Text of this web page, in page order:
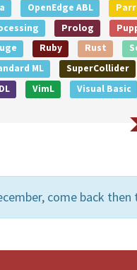
OpenEdge ABL
Prolog
Ruby Rust
ML
SuperCollider
VimL Visual Basic
come back then